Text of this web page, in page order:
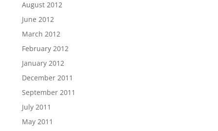
August 2012
June 2012
March 2012
February 2012
January 2012
December 2011
September 2011
July 2011
May 2011